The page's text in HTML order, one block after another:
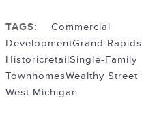
TAGS:
Commercial
DevelopmentGrand Rapids
HistoricretailSingle-Family
TownhomesWealthy Street
West Michigan